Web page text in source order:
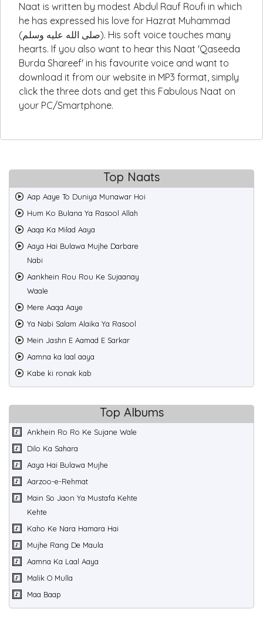
Naat is written by modest Abdul Rauf Roufi in which
he has expressed his love for Hazrat Muhammad
(صلى الله عليه وسلم). His soft voice touches many
hearts. If you also want to hear this Naat 'Qaseeda
Burda Shareef' in his favourite voice and want to
download it from our website in MP3 format, simply
click the three dots and get this Fabulous Naat on
your PC/Smartphone.
Top Naats
Aap Aaye To Duniya Munawar Hoi
Hum Ko Bulana Ya Rasool Allah
Aaqa Ka Milad Aaya
Aaya Hai Bulawa Mujhe Darbare
Nabi
Aankhein Rou Rou Ke Sujaanay
Waale
Mere Aaqa Aaye
Ya Nabi Salam Alaika Ya Rasool
Mein Jashn E Aamad E Sarkar
Aamna ka laal aaya
Kabe ki ronak kab
Top Albums
Ankhein Ro Ro Ke Sujane Wale
Dilo Ka Sahara
Aaya Hai Bulawa Mujhe
Aarzoo-e-Rehmat
Main So Jaon Ya Mustafa Kehte
Kehte
Kaho Ke Nara Hamara Hai
Mujhe Rang De Maula
Aamna Ka Laal Aaya
Malik O Mulla
Maa Baap